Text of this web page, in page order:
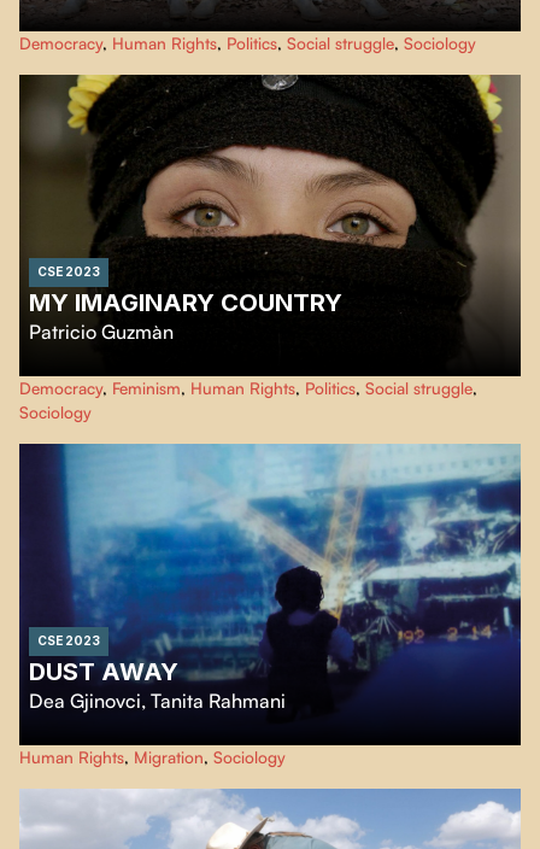
At the announcement of the signing of peace agreements between the
Colombian government and the guerrillas in 2016, director Germán
Gutiérrez filmed in one of the last FARC camps.
Democracy, Human Rights, Politics, Social struggle, Sociology
CSE 2023
MY IMAGINARY COUNTRY
Patricio Guzmàn
October 2019, an unexpected revolution, a social explosion. Chile had
recovered its memory. The event I had been waiting for since my student
struggles in 1973 finally materialized.
Democracy, Feminism, Human Rights, Politics, Social struggle,
Sociology
CSE 2023
DUST AWAY
Dea Gjinovci,Tanita Rahmani
Through this experimental film, immigrant voices in the United States cross
imaginary landscapes and question the visions of their American dreams.
Human Rights, Migration, Sociology